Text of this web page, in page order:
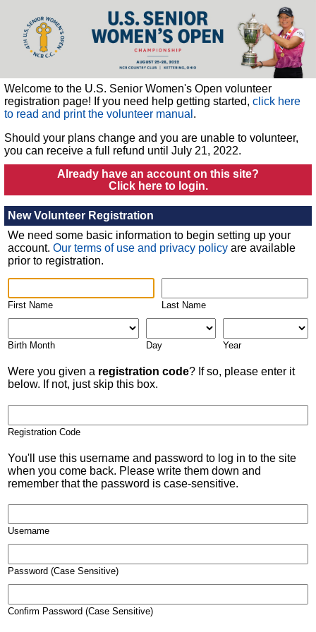
Welcome to the U.S. Senior Women's Open volunteer
registration page! If you need help getting started, click here
to read and print the volunteer manual .
Should your plans change and you are unable to volunteer,
you can receive a full refund until July 21, 2022.
Already have an account on this site?
Click here to login.
New Volunteer Registration
We need some basic information to begin setting up your
account. Our terms of use and privacy policy are available
prior to registration.
First Name Last Name
Birth Month Day Year
Were you given a registration code? If so, please enter it
below. If not, just skip this box.
Registration Code
You'll use this username and password to log in to the site
when you come back. Please write them down and
remember that the password is case-sensitive.
Username
Password (Case Sensitive)
Confirm Password (Case Sensitive)